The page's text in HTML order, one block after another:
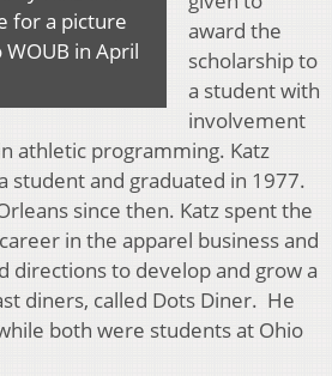
for a picture
WOUB in April
award the
scholarship to
a student with
involvement
athletic programming. Katz
student and graduated in 1977.
since then. Katz spent the
in the apparel business and
directions to develop and grow a
diners, called Dots Diner. He
both were students at Ohio